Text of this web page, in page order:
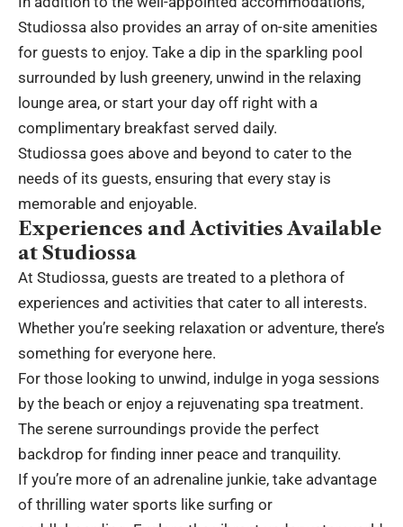
Studiossa also provides an array of on-site amenities
for guests to enjoy. Take a dip in the sparkling pool
surrounded by lush greenery, unwind in the relaxing
lounge area, or start your day off right with a
complimentary breakfast served daily.
Studiossa goes above and beyond to cater to the
needs of its guests, ensuring that every stay is
memorable and enjoyable.
Experiences and Activities Available
at Studiossa
At Studiossa, guests are treated to a plethora of
experiences and activities that cater to all interests.
Whether you’re seeking relaxation or adventure, there’s
something for everyone here.
For those looking to unwind, indulge in yoga sessions
by the beach or enjoy a rejuvenating spa treatment.
The serene surroundings provide the perfect
backdrop for finding inner peace and tranquility.
If you’re more of an adrenaline junkie, take advantage
of thrilling water sports like surfing or